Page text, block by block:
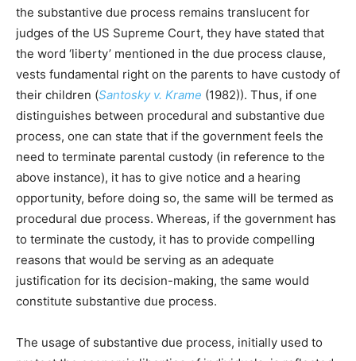
the substantive due process remains translucent for
judges of the US Supreme Court, they have stated that
the word ‘liberty’ mentioned in the due process clause,
vests fundamental right on the parents to have custody of
their children (Santosky v. Krame (1982)). Thus, if one
distinguishes between procedural and substantive due
process, one can state that if the government feels the
need to terminate parental custody (in reference to the
above instance), it has to give notice and a hearing
opportunity, before doing so, the same will be termed as
procedural due process. Whereas, if the government has
to terminate the custody, it has to provide compelling
reasons that would be serving as an adequate
justification for its decision-making, the same would
constitute substantive due process.
The usage of substantive due process, initially used to